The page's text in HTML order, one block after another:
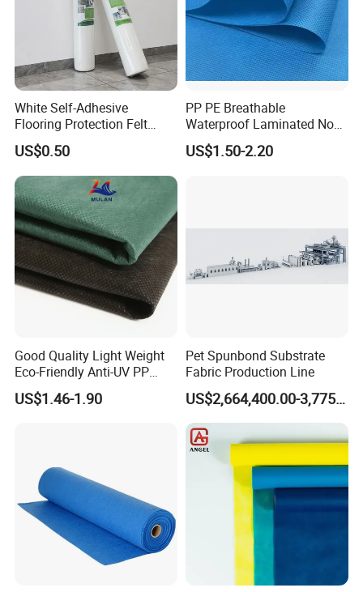
White Self-Adhesive
Flooring Protection Felt
Sticky Cover Fleece Painter
Felt
US$0.50
PP PE Breathable
Waterproof Laminated Non-
Woven for Medical Gown
Face Mask Diaper
US$1.50-2.20
Good Quality Light Weight
Eco-Friendly Anti-UV PP
Spunbond Non Woven for
Agriculture
US$1.46-1.90
Pet Spunbond Substrate
Fabric Production Line
US$2,664,400.00-3,775,000.00